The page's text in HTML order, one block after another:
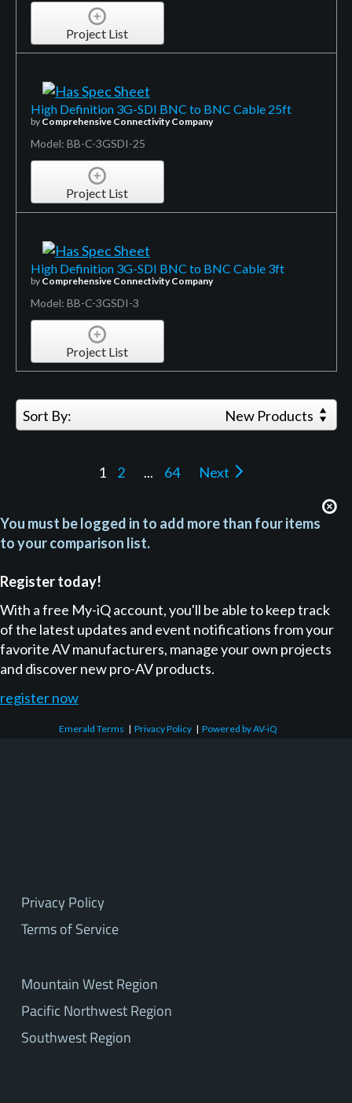
Project List
High Definition 3G-SDI BNC to BNC Cable 25ft
by Comprehensive Connectivity Company
Model: BB-C-3GSDI-25
Project List
High Definition 3G-SDI BNC to BNC Cable 3ft
by Comprehensive Connectivity Company
Model: BB-C-3GSDI-3
Project List
Sort By: New Products
1 2 ... 64 Next
You must be logged in to add more than four items
to your comparison list.
Register today!
With a free My-iQ account, you'll be able to keep track
of the latest updates and event notifications from your
favorite AV manufacturers, manage your own projects
and discover new pro-AV products.
register now
Emerald Terms |Privacy Policy |Powered by AV-iQ
Privacy Policy
Terms of Service
Mountain West Region
Pacific Northwest Region
Southwest Region